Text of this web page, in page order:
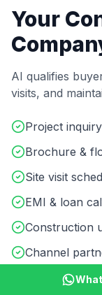
Your
AI qualifies
visits, and
Project
Brochure &
Site visit
EMI & loan
Construction
Channel